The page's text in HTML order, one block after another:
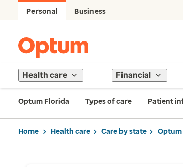
Personal Business
Health care Financial
Optum Florida Types of care Patient
Home Health care Care by state